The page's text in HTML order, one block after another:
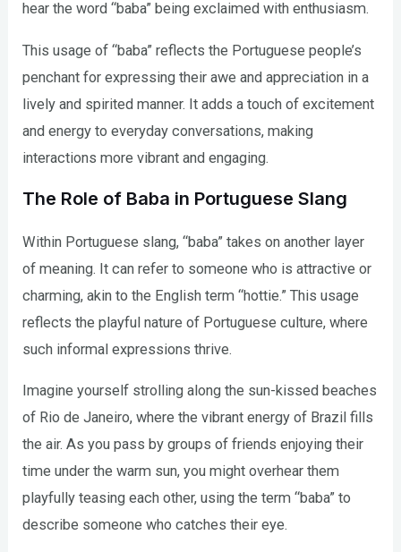
hear the word “baba” being exclaimed with enthusiasm.
This usage of “baba” reflects the Portuguese people’s
penchant for expressing their awe and appreciation in a
lively and spirited manner. It adds a touch of excitement
and energy to everyday conversations, making
interactions more vibrant and engaging.
The Role of Baba in Portuguese Slang
Within Portuguese slang, “baba” takes on another layer
of meaning. It can refer to someone who is attractive or
charming, akin to the English term “hottie.” This usage
reflects the playful nature of Portuguese culture, where
such informal expressions thrive.
Imagine yourself strolling along the sun-kissed beaches
of Rio de Janeiro, where the vibrant energy of Brazil fills
the air. As you pass by groups of friends enjoying their
time under the warm sun, you might overhear them
playfully teasing each other, using the term “baba” to
describe someone who catches their eye.